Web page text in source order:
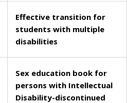
Effective transition for
students with multiple
disabilities
Sex education book for
persons with Intellectual
Disability-discontinued